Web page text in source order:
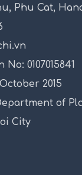
Phu Cat,
0107015841
2015
of
City